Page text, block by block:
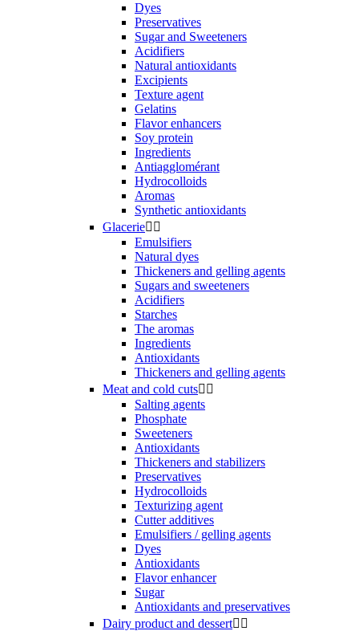
Dyes
Preservatives
Sugar and Sweeteners
Acidifiers
Natural antioxidants
Excipients
Texture agent
Gelatins
Flavor enhancers
Soy protein
Ingredients
Antiagglomérant
Hydrocolloids
Aromas
Synthetic antioxidants
Glacerie 
Emulsifiers
Natural dyes
Thickeners and gelling agents
Sugars and sweeteners
Acidifiers
Starches
The aromas
Ingredients
Antioxidants
Thickeners and gelling agents
Meat and cold cuts 
Salting agents
Phosphate
Sweeteners
Antioxidants
Thickeners and stabilizers
Preservatives
Hydrocolloids
Texturizing agent
Cutter additives
Emulsifiers / gelling agents
Dyes
Antioxidants
Flavor enhancer
Sugar
Antioxidants and preservatives
Dairy product and dessert 